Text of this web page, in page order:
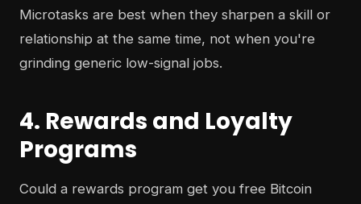
Microtasks are best when they sharpen a skill or
relationship at the same time, not when you're
grinding generic low-signal jobs.
4. Rewards and Loyalty
Programs
Could a rewards program get you free Bitcoin